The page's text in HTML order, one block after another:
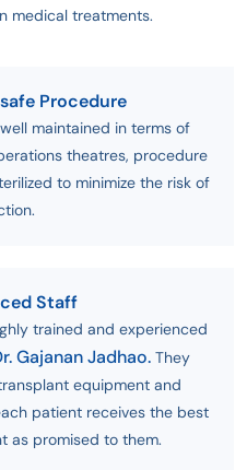
medical treatments.
Procedure
maintained in terms of
theatres, procedure
to minimize the risk of
Staff
trained and experienced
Gajanan Jadhao.They
equipment and
patient receives the best
as promised to them.